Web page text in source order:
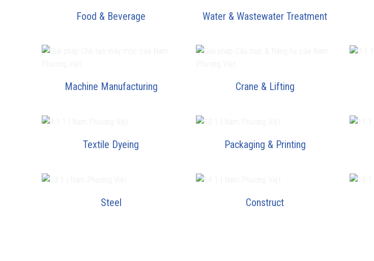
Food & Beverage Water & Wastewater Treatment
Machine Manufacturing Crane & Lifting
Textile Dyeing Packaging & Printing
Steel Construct